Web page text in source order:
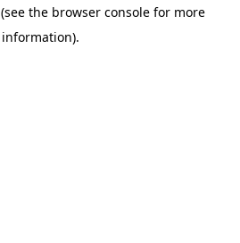
(see the browser console for more
information).